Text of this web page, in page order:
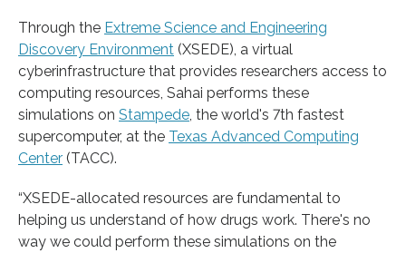
Through the Extreme Science and Engineering
Discovery Environment (XSEDE), a virtual
cyberinfrastructure that provides researchers access to
computing resources, Sahai performs these
simulations on Stampede , the world's 7th fastest
supercomputer, at the Texas Advanced Computing
Center (TACC).
“XSEDE-allocated resources are fundamental to
helping us understand of how drugs work. There's no
way we could perform these simulations on the